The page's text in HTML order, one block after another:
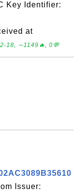
Key Identifier:
at
18, ∼1149🔥, 0💬
Issuer: